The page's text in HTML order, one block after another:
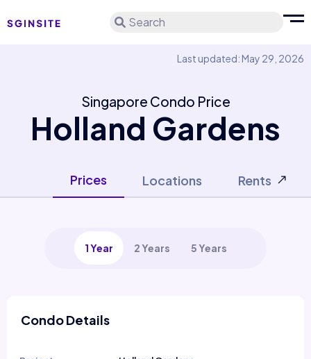
Search
Last updated: May 29, 2026
Singapore Condo Price
Holland Gardens
Prices Locations Rents
1 Year 2 Years 5 Years
Condo Details